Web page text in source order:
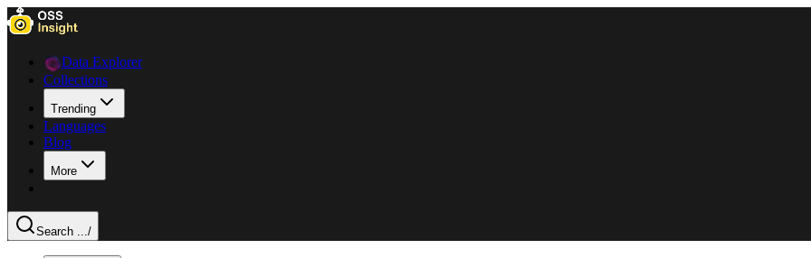
Data Explorer
Collections
Trending
Languages
Blog
More
Search .../